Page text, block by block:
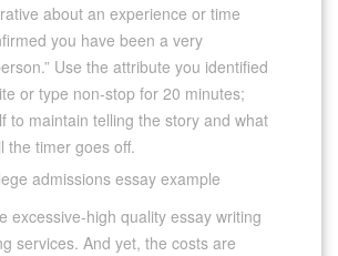
about an experience or time
you have been a very
Use the attribute you identified
or type non-stop for 20 minutes;
to maintain telling the story and what
the timer goes off.
excessive-high quality essay writing
services. And yet, the costs are